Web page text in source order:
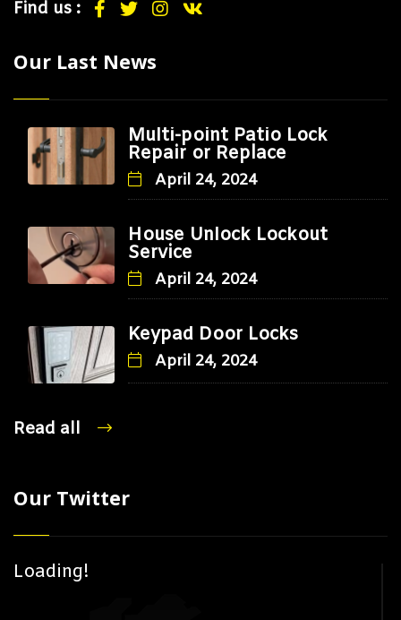
Find us :
Our Last News
Multi-point Patio Lock
Repair or Replace
April 24, 2024
House Unlock Lockout
Service
April 24, 2024
Keypad Door Locks
April 24, 2024
Read all
Our Twitter
Loading!